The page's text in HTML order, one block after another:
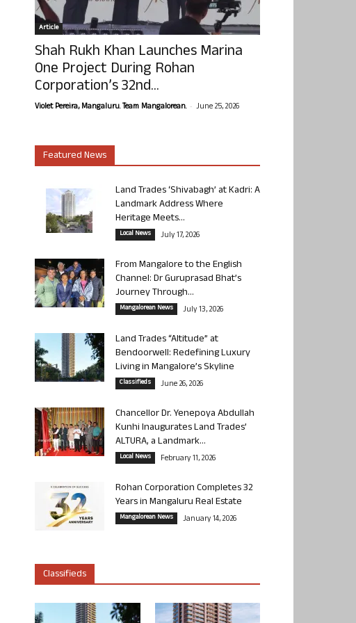
Article
Shah Rukh Khan Launches Marina
One Project During Rohan
Corporation’s 32nd...
Violet Pereira, Mangaluru. Team Mangalorean. - June 25, 2026
Featured News
Land Trades ‘Shivabagh’ at Kadri: A
Landmark Address Where
Heritage Meets...
Local News July 17, 2026
From Mangalore to the English
Channel: Dr Guruprasad Bhat’s
Journey Through...
Mangalorean News July 13, 2026
Land Trades “Altitude” at
Bendoorwell: Redefining Luxury
Living in Mangalore’s Skyline
Classifieds June 26, 2026
Chancellor Dr. Yenepoya Abdullah
Kunhi Inaugurates Land Trades’
ALTURA, a Landmark...
Local News February 11, 2026
Rohan Corporation Completes 32
Years in Mangaluru Real Estate
Mangalorean News January 14, 2026
Classifieds